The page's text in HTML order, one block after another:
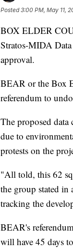
Posted3:00 PM, May 11,
BOX ELDER
Stratos-MIDA
approval.
BEAR or the Box
referendum to
The proposed
due to
protests on the
"All told, this 62
the group stated in
tracking the
BEAR's
will have 45 days